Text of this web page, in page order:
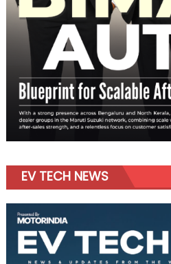
EV TECH NEWS